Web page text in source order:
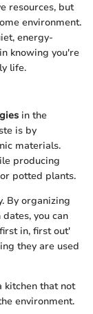
resources, but
environment.
energy-
knowing you're
life.
in the
is by
materials.
producing
potted plants.
By organizing
you can
in, first out'
they are used
kitchen that not
environment.